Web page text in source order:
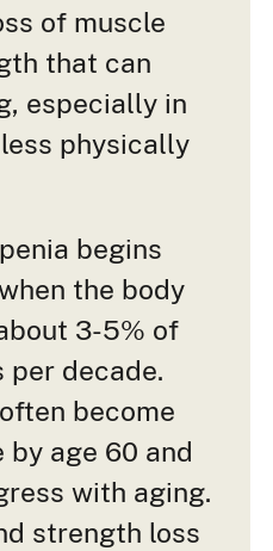
of muscle
that can
especially in
physically
begins
the body
3-5% of
per decade.
become
by age 60 and
with aging.
strength loss